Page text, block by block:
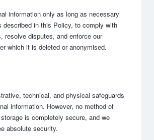
information only as long as necessary
described in this Policy, to comply with
resolve disputes, and enforce our
which it is deleted or anonymised.
technical, and physical safeguards
information. However, no method of
is completely secure, and we
absolute security.